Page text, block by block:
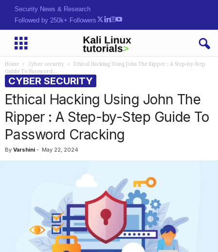
Security News & Research
Followed by 250k+ Followers
Home Cyber security
Ethical Hacking Using John The Ripper : A Step-by-Step
Guide To Password...
CYBER SECURITY
Ethical Hacking Using John The
Ripper : A Step-by-Step Guide To
Password Cracking
By Varshini - May 22, 2024